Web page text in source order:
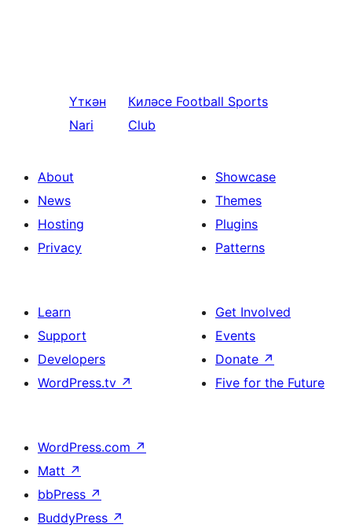
Үткән
Nari
Киләсе Football Sports
Club
About
News
Hosting
Privacy
Showcase
Themes
Plugins
Patterns
Learn
Support
Developers
WordPress.tv ↗
Get Involved
Events
Donate ↗
Five for the Future
WordPress.com ↗
Matt ↗
bbPress ↗
BuddyPress ↗